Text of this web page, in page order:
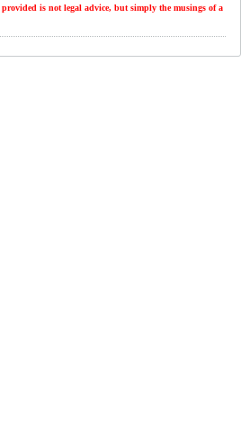
is not legal advice, but simply the musings of a